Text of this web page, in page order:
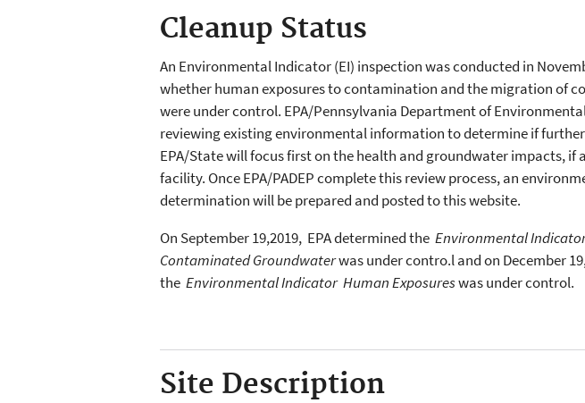
Cleanup Status
An Environmental Indicator (EI) inspection was conducted in
whether human exposures to contamination and the migration of
were under control. EPA/Pennsylvania Department of
reviewing existing environmental information to determine if
EPA/State will focus first on the health and groundwater impacts, if
facility. Once EPA/PADEP complete this review process, an
determination will be prepared and posted to this website.
On September 19,2019, EPA determined the Environmental
Contaminated Groundwaterwas under contro.land on December
the Environmental Indicator Human Exposureswas under control.
Site Description